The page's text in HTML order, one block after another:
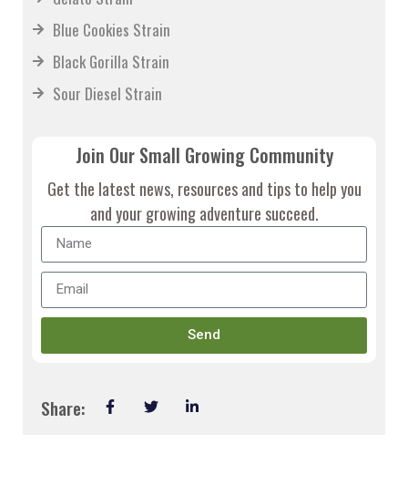
Gelato Strain
Blue Cookies Strain
Black Gorilla Strain
Join Our Small Growing Community
Get the latest news, resources and tips to help you
and your growing adventure succeed.
Send